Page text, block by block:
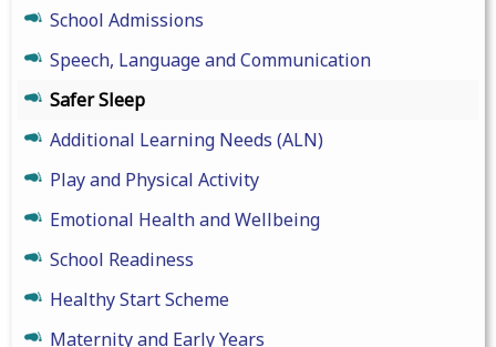
School Admissions
Speech, Language and Communication
Safer Sleep
Additional Learning Needs (ALN)
Play and Physical Activity
Emotional Health and Wellbeing
School Readiness
Healthy Start Scheme
Maternity and Early Years